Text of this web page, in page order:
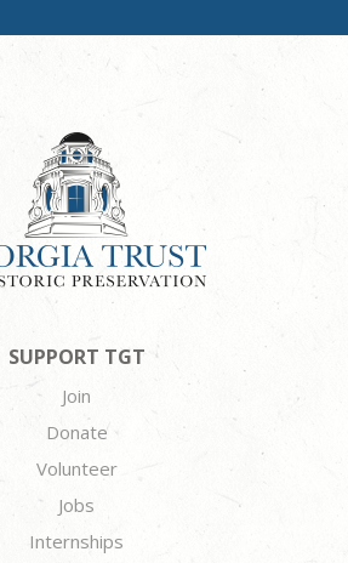
SUPPORT TGT
Join
Donate
Volunteer
Jobs
Internships